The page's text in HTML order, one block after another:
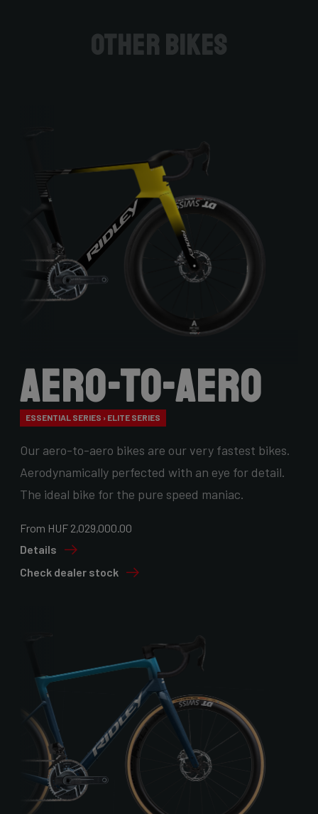
Other bikes
Aero-to-Aero
ESSENTIAL SERIES › ELITE SERIES
Our aero-to-aero bikes are our very fastest bikes.
Aerodynamically perfected with an eye for detail.
The ideal bike for the pure speed maniac.
From HUF 2,029,000.00
Details
Check dealer stock